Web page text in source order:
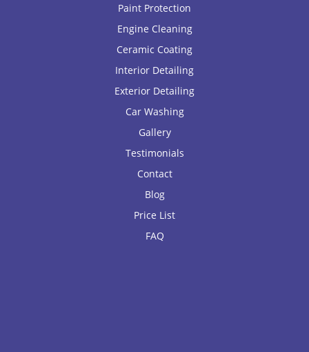
Paint Protection
Engine Cleaning
Ceramic Coating
Interior Detailing
Exterior Detailing
Car Washing
Gallery
Testimonials
Contact
Blog
Price List
FAQ